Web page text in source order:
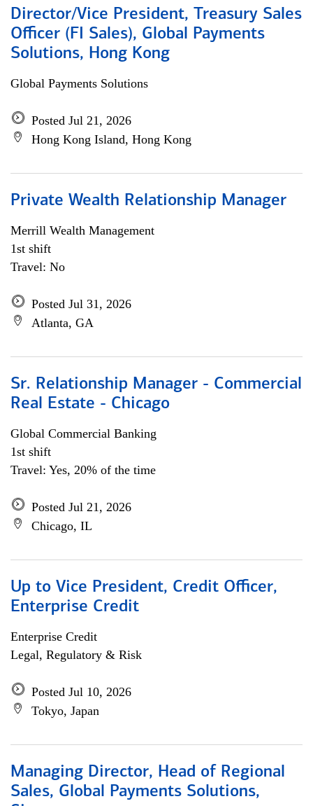
Director/Vice President, Treasury Sales
Officer (FI Sales), Global Payments
Solutions, Hong Kong
Global Payments Solutions
Posted Jul 21, 2026
Hong Kong Island, Hong Kong
Private Wealth Relationship Manager
Merrill Wealth Management
1st shift
Travel: No
Posted Jul 31, 2026
Atlanta, GA
Sr. Relationship Manager - Commercial
Real Estate - Chicago
Global Commercial Banking
1st shift
Travel: Yes, 20% of the time
Posted Jul 21, 2026
Chicago, IL
Up to Vice President, Credit Officer,
Enterprise Credit
Enterprise Credit
Legal, Regulatory & Risk
Posted Jul 10, 2026
Tokyo, Japan
Managing Director, Head of Regional
Sales, Global Payments Solutions,